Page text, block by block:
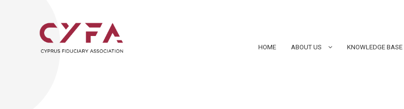
HOME ABOUT US KNOWLEDGE BASE